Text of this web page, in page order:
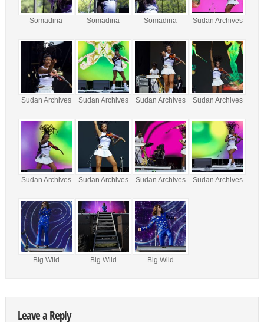
Somadina Somadina Somadina Sudan Archives
Sudan Archives Sudan Archives Sudan Archives Sudan Archives
Sudan Archives Sudan Archives Sudan Archives Sudan Archives
Big Wild Big Wild Big Wild
Leave a Reply